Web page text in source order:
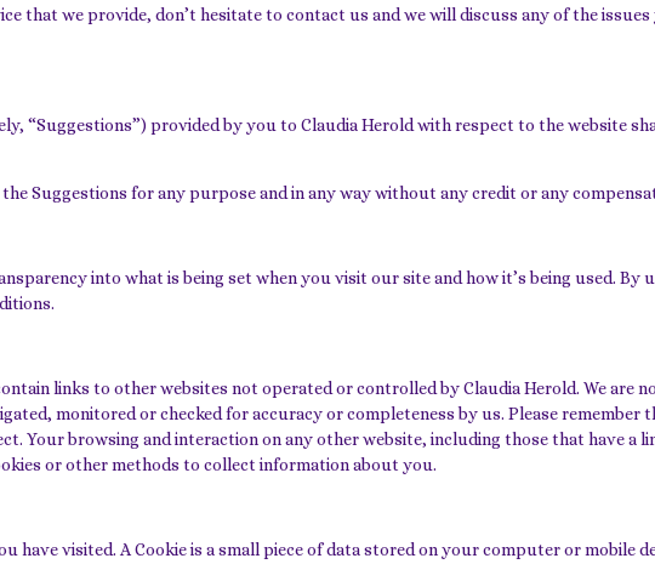
that we provide, don’t hesitate to contact us and we will discuss any of the
“Suggestions”) provided by you to Claudia Herold with respect to the website
Suggestions for any purpose and in any way without any credit or any
into what is being set when you visit our site and how it’s being used. By
links to other websites not operated or controlled by Claudia Herold. We are
monitored or checked for accuracy or completeness by us. Please remember
Your browsing and interaction on any other website, including those that have
or other methods to collect information about you.
have visited. A Cookie is a small piece of data stored on your computer or mobile